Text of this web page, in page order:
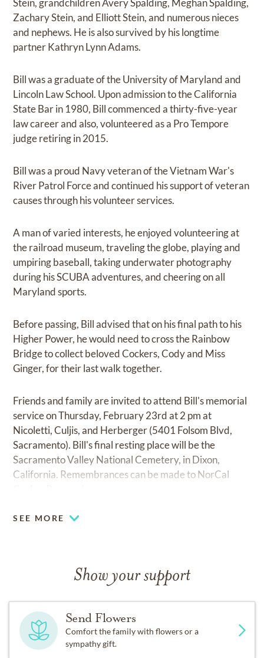
Stein, grandchildren Avery Spalding, Meghan Spalding,
Zachary Stein, and Elliott Stein, and numerous nieces
and nephews. He is also survived by his longtime
partner Kathryn Lynn Adams.
Bill was a graduate of the University of Maryland and
Lincoln Law School. Upon admission to the California
State Bar in 1980, Bill commenced a thirty-five-year
law career and also, volunteered as a Pro Tempore
judge retiring in 2015.
Bill was a proud Navy veteran of the Vietnam War's
River Patrol Force and continued his support of veteran
causes through his volunteer services.
A man of varied interests, he enjoyed volunteering at
the railroad museum, traveling the globe, playing and
umpiring baseball, taking underwater photography
during his SCUBA adventures, and cheering on all
Maryland sports.
Before passing, Bill advised that on his final path to his
Higher Power, he would need to cross the Rainbow
Bridge to collect beloved Cockers, Cody and Miss
Ginger, for their last walk together.
Friends and family are invited to attend Bill's memorial
service on Thursday, February 23rd at 2 pm at
Nicoletti, Culjis, and Herberger (5401 Folsom Blvd,
Sacramento). Bill's final resting place will be the
Sacramento Valley National Cemetery, in Dixon,
California. Remembrances can be made to NorCal
SEE MORE
Show your support
Send Flowers
Comfort the family with flowers or a
sympathy gift.